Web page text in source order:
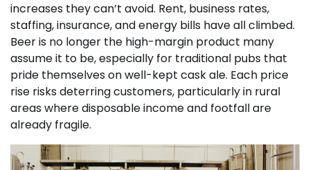
increases they can’t avoid. Rent, business rates,
staffing, insurance, and energy bills have all climbed.
Beer is no longer the high-margin product many
assume it to be, especially for traditional pubs that
pride themselves on well-kept cask ale. Each price
rise risks deterring customers, particularly in rural
areas where disposable income and footfall are
already fragile.